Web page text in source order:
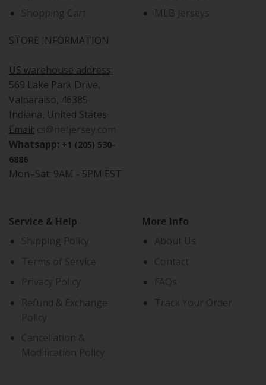
Shopping Cart
STORE INFORMATION
US warehouse address:
569 Lake Park Drive,
Valparaiso, 46385
Indiana, United States
Email: cs@netjersey.com
Whatsapp: +1 (205) 530-
6886
Mon–Sat: 9AM - 5PM EST
MLB Jerseys
Service & Help
Shipping Policy
Terms of Service
Privacy Policy
Refund & Exchange
Policy
Cancellation &
Modification Policy
More Info
About Us
Contact
FAQs
Track Your Order